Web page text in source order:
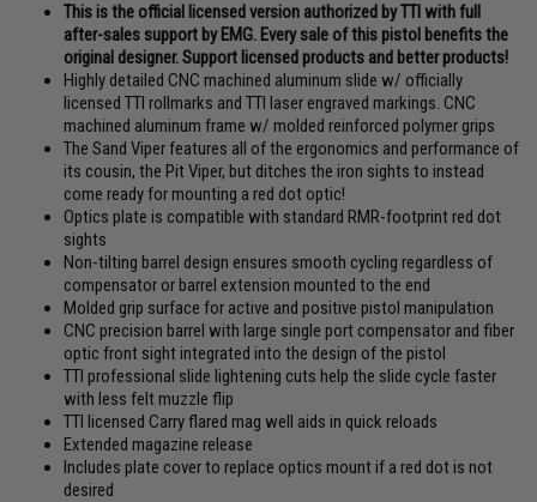
This is the official licensed version authorized by TTI with full
after-sales support by EMG. Every sale of this pistol benefits the
original designer. Support licensed products and better products!
Highly detailed CNC machined aluminum slide w/ officially
licensed TTI rollmarks and TTI laser engraved markings. CNC
machined aluminum frame w/ molded reinforced polymer grips
The Sand Viper features all of the ergonomics and performance of
its cousin, the Pit Viper, but ditches the iron sights to instead
come ready for mounting a red dot optic!
Optics plate is compatible with standard RMR-footprint red dot
sights
Non-tilting barrel design ensures smooth cycling regardless of
compensator or barrel extension mounted to the end
Molded grip surface for active and positive pistol manipulation
CNC precision barrel with large single port compensator and fiber
optic front sight integrated into the design of the pistol
TTI professional slide lightening cuts help the slide cycle faster
with less felt muzzle flip
TTI licensed Carry flared mag well aids in quick reloads
Extended magazine release
Includes plate cover to replace optics mount if a red dot is not
desired